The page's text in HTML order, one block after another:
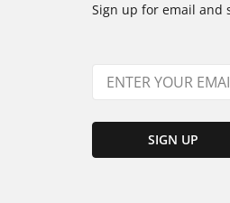
Sign up for email and
SIGN UP